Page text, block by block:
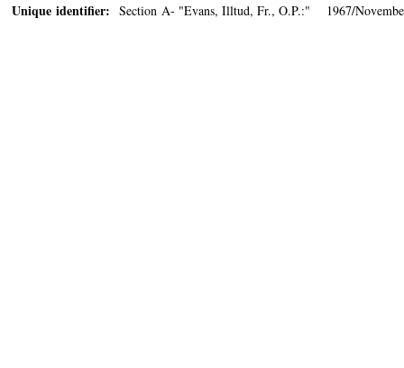
Unique identifier: Section A- "Evans, Illtud, Fr., O.P.:" 1967/